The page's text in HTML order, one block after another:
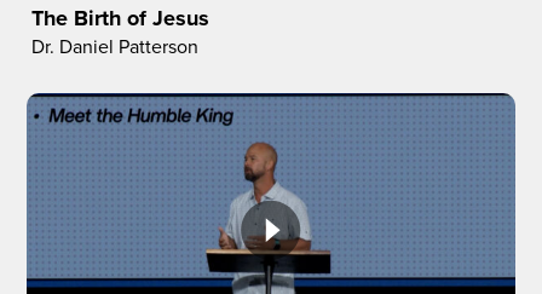
The Birth of Jesus
Dr. Daniel Patterson